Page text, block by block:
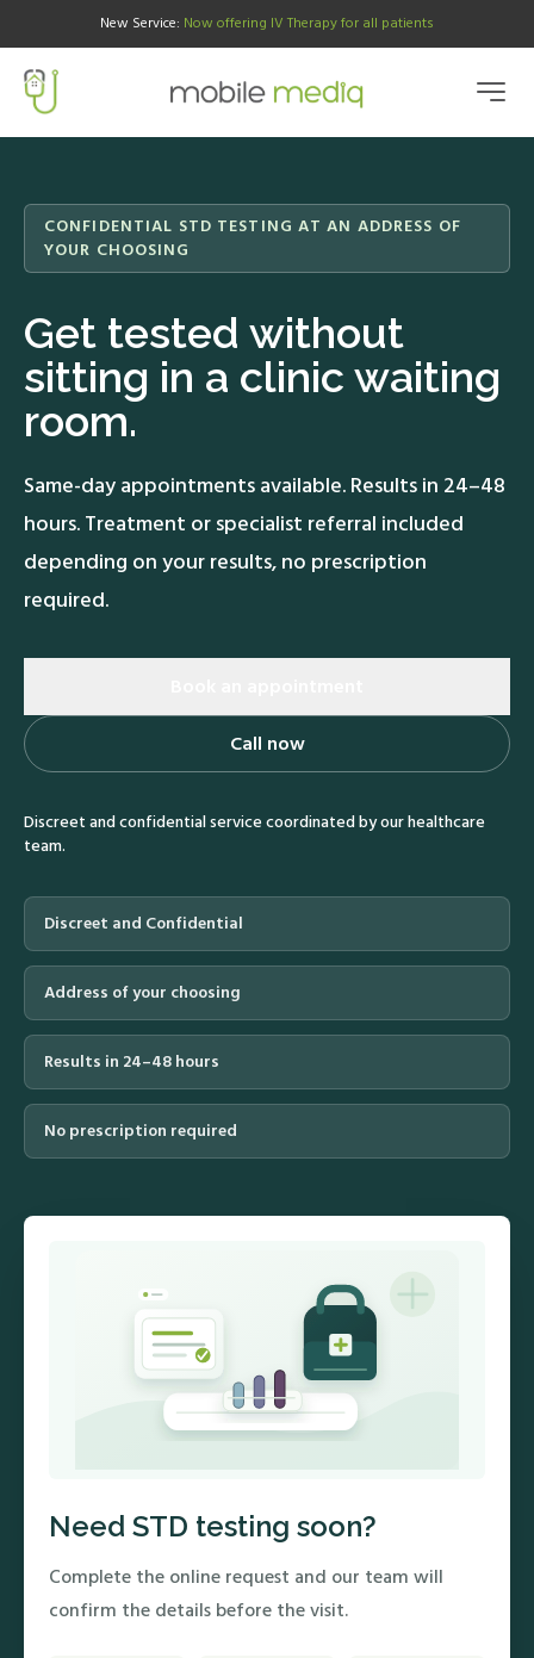
New Service: Now offering IV Therapy for all patients
CONFIDENTIAL STD TESTING AT AN ADDRESS OF
YOUR CHOOSING
Get tested without
sitting in a clinic waiting
room.
Same-day appointments available. Results in 24–48
hours. Treatment or specialist referral included
depending on your results, no prescription
required.
Call now
Discreet and confidential service coordinated by our healthcare
team.
Discreet and Confidential
Address of your choosing
Results in 24–48 hours
No prescription required
Need STD testing soon?
Complete the online request and our team will
confirm the details before the visit.